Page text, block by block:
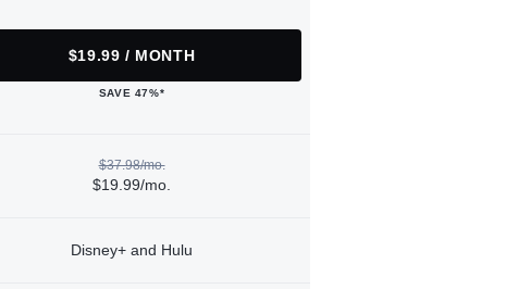
$19.99 / MONTH
SAVE 47%*
$37.98/mo.
$19.99/mo.
Disney+ and Hulu